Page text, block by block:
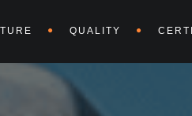
QUALITY